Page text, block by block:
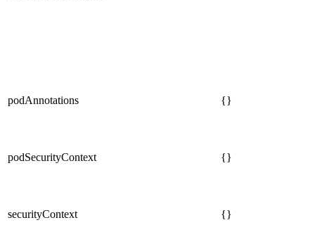
podAnnotations {}
podSecurityContext {}
securityContext {}